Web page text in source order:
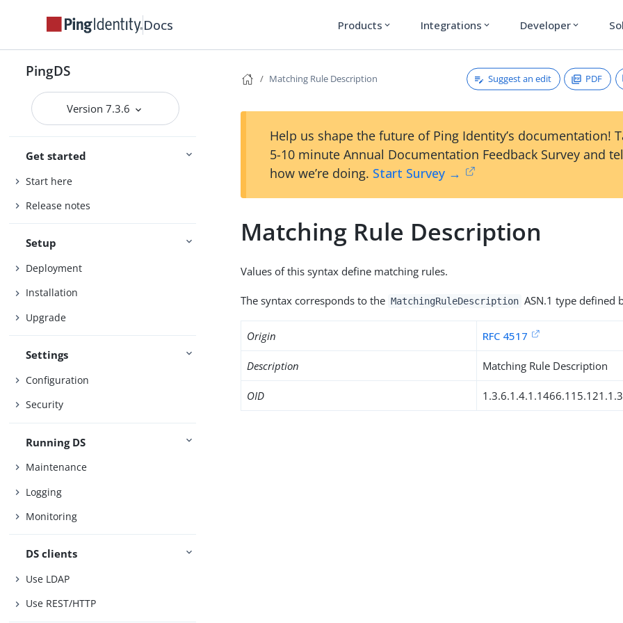
Docs Products expand_more Integrations expand_more Developer expand_more
PingDS
Version 7.3.6
Get started
Start here
Release notes
Setup
Deployment
Installation
Upgrade
Settings
Configuration
Security
Running DS
Maintenance
Logging
Monitoring
DS clients
Use LDAP
Use REST/HTTP
Matching Rule Description Suggest an edit PDF
Help us shape the future of Ping Identity’s documentation!
5-10 minute Annual Documentation Feedback Survey and
how we’re doing. Start Survey →
Matching Rule Description
Values of this syntax define matching rules.
The syntax corresponds to the MatchingRuleDescription ASN.1 type defined
Origin RFC 4517
Description Matching Rule Description
OID